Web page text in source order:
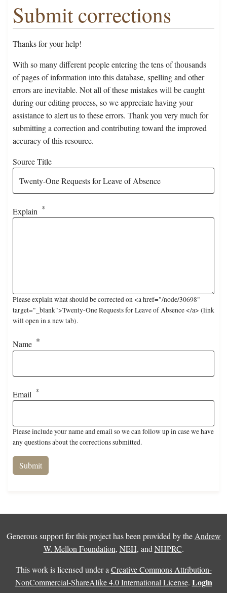
Submit corrections
Thanks for your help!
With so many different people entering the tens of thousands
of pages of information into this database, spelling and other
errors are inevitable. Not all of these mistakes will be caught
during our editing process, so we appreciate having your
assistance to alert us to these errors. Thank you very much for
submitting a correction and contributing toward the improved
accuracy of this resource.
Source Title
Explain
Please explain what should be corrected on <a href="/node/30698"
target="_blank">Twenty-One Requests for Leave of Absence </a> (link
will open in a new tab).
Name
Email
Please include your name and email so we can follow up in case we have
any questions about the corrections submitted.
Generous support for this project has been provided by the Andrew
W. Mellon Foundation, NEH, and NHPRC.
This work is licensed under a Creative Commons Attribution-
NonCommercial-ShareAlike 4.0 International License. Login